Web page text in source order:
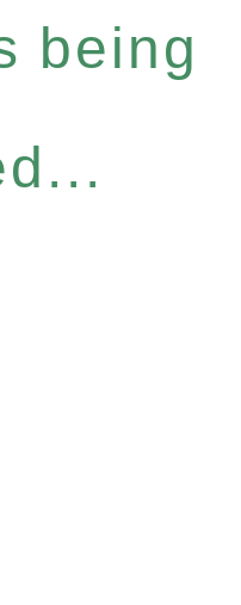
being